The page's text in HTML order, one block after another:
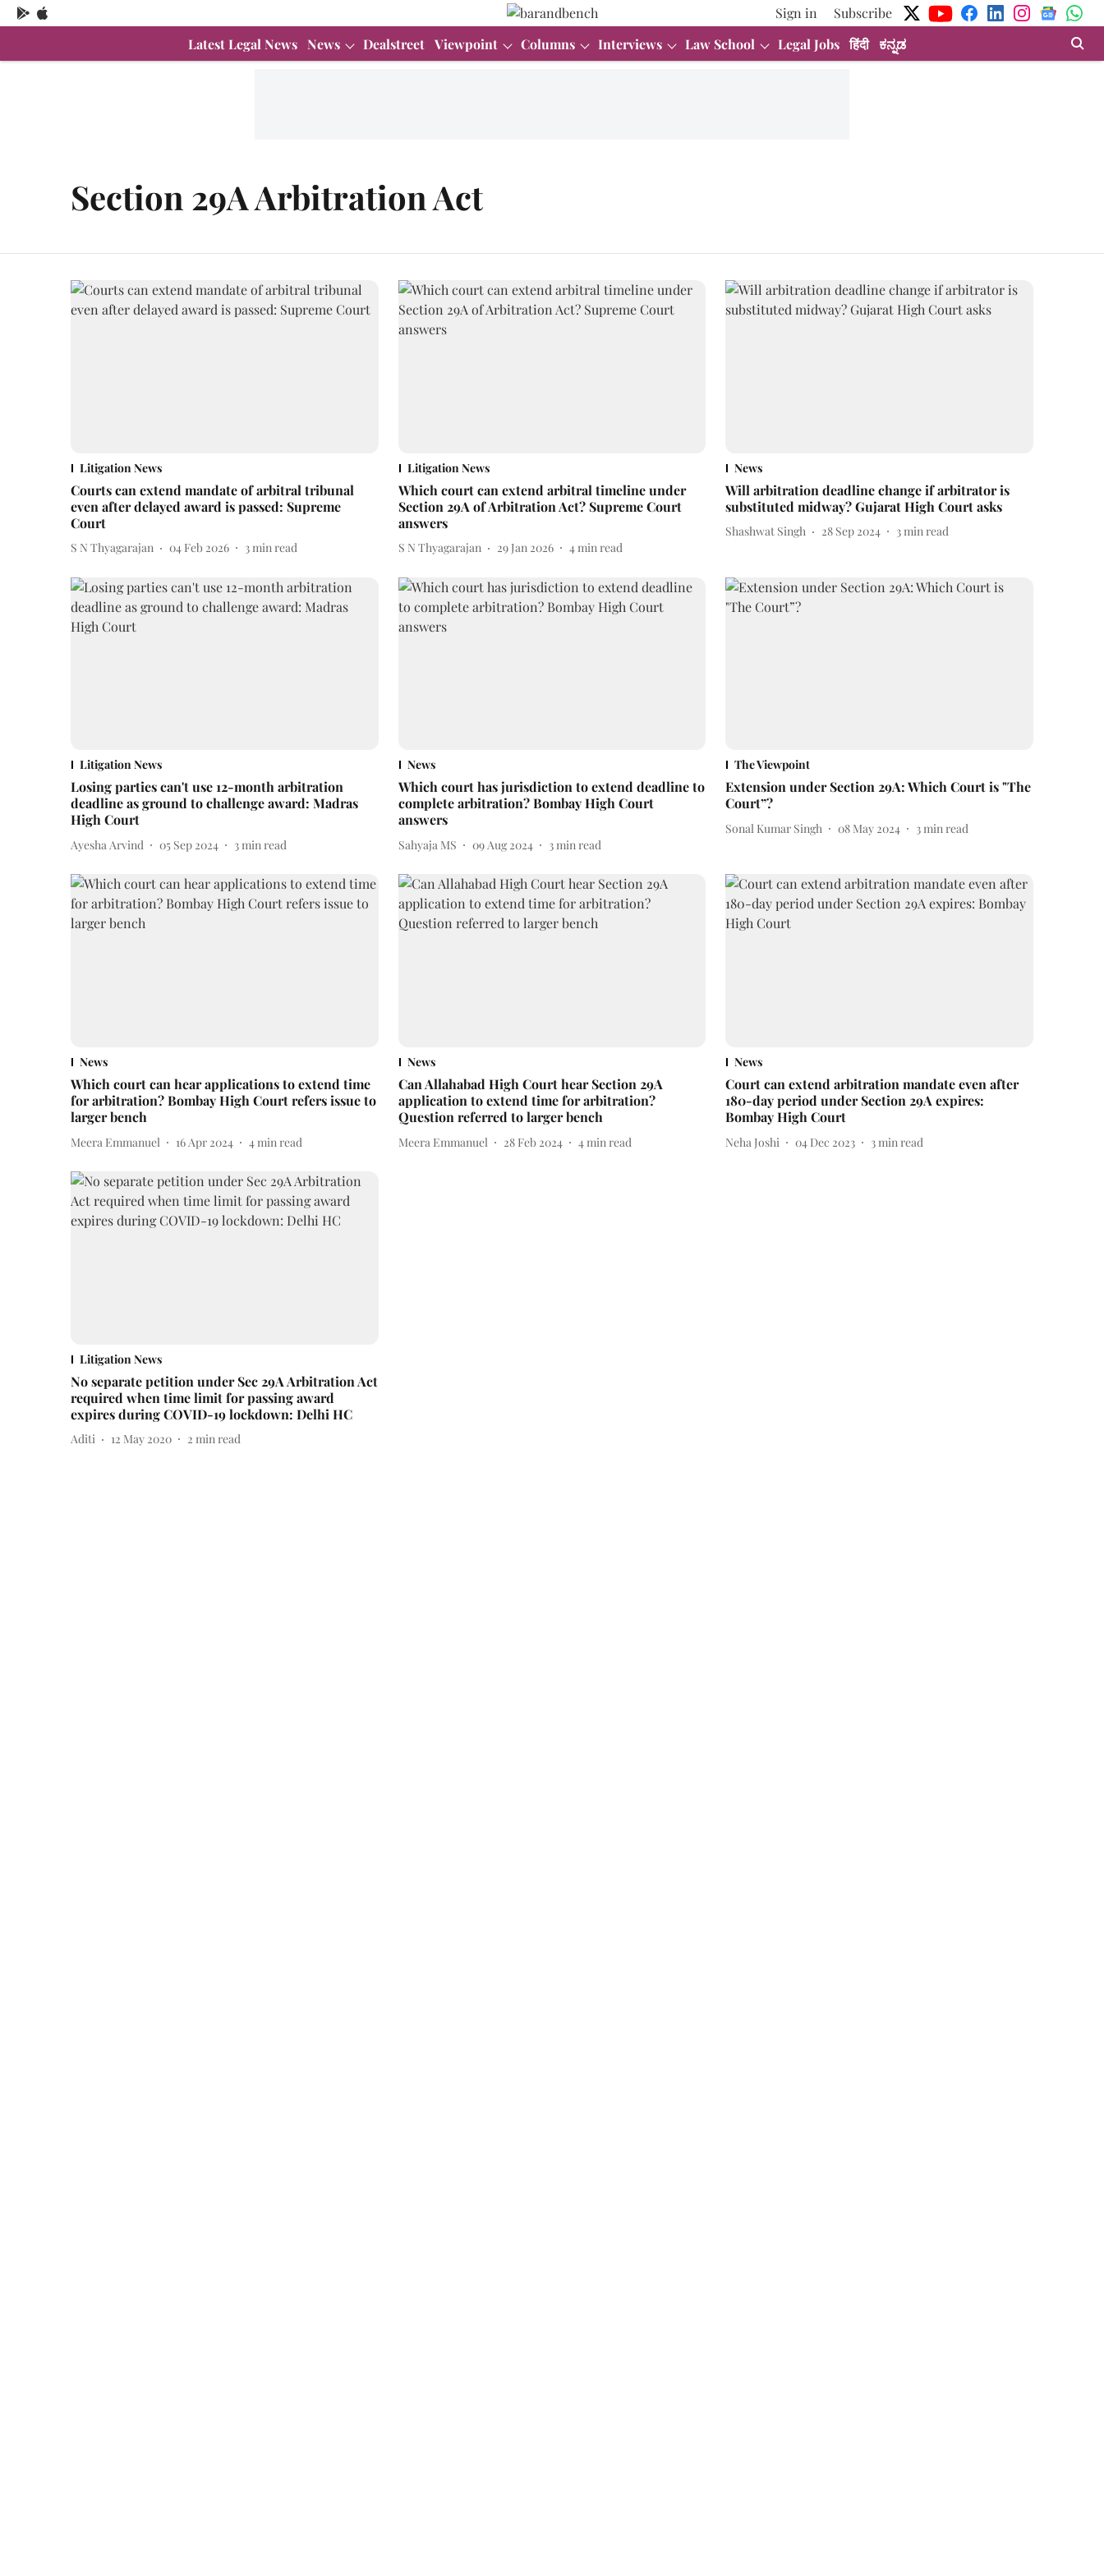
Sign in
Subscribe
Latest Legal News News Dealstreet Viewpoint Columns Interviews Law School Legal Jobs हिंदी ಕನ್ನಡ
Section 29A Arbitration Act
Litigation News
Courts can extend mandate of arbitral tribunal
even after delayed award is passed: Supreme
Court
S N Thyagarajan 04 Feb 2026 3min read
Litigation News
Which court can extend arbitral timeline under
Section 29A of Arbitration Act? Supreme Court
answers
S N Thyagarajan 29 Jan 2026 4min read
News
Will arbitration deadline change if arbitrator is
substituted midway? Gujarat High Court asks
Shashwat Singh 28 Sep 2024 3min read
Litigation News
Losing parties can't use 12-month arbitration
deadline as ground to challenge award: Madras
High Court
Ayesha Arvind 05 Sep 2024 3min read
News
Which court has jurisdiction to extend deadline to
complete arbitration? Bombay High Court
answers
Sahyaja MS 09 Aug 2024 3min read
The Viewpoint
Extension under Section 29A: Which Court is "The
Court”?
Sonal Kumar Singh 08 May 2024 3min read
News
Which court can hear applications to extend time
for arbitration? Bombay High Court refers issue to
larger bench
Meera Emmanuel 16 Apr 2024 4 min read
News
Can Allahabad High Court hear Section 29A
application to extend time for arbitration?
Question referred to larger bench
Meera Emmanuel 28 Feb 2024 4 min read
News
Court can extend arbitration mandate even after
180-day period under Section 29A expires:
Bombay High Court
Neha Joshi 04 Dec 2023 3 min read
Litigation News
No separate petition under Sec 29A Arbitration Act
required when time limit for passing award
expires during COVID-19 lockdown: Delhi HC
Aditi 12 May 2020 2 min read